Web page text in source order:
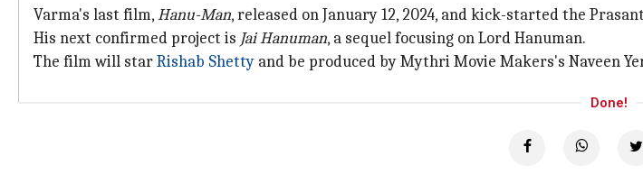
Varma's last film,Hanu-Man, released on January 12, 2024, and kick-started the
His next confirmed project is Jai Hanuman, a sequel focusing on Lord Hanuman.
The film will starRishab Shetty and be produced by Mythri Movie Makers's Naveen
Done!